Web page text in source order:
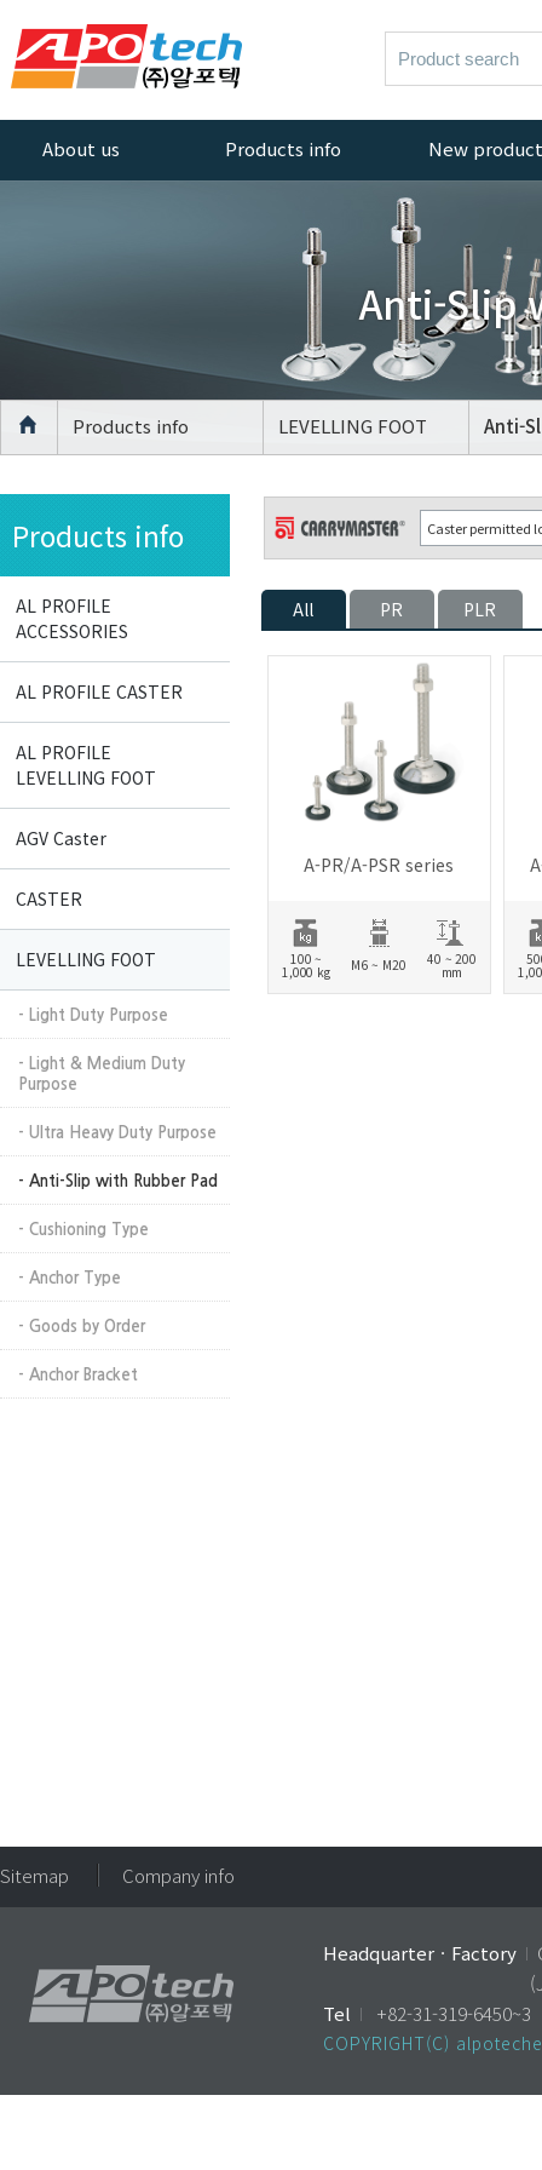
Anti-Slip
Products info LEVELLING FOOT Anti-
AL PROFILE
ACCESSORIES
AL PROFILE CASTER
AL PROFILE
LEVELLING FOOT
AGV Caster
CASTER
LEVELLING FOOT
- Light Duty Purpose
- Light & Medium Duty
Purpose
- Ultra Heavy Duty Purpose
- Anti-Slip with Rubber Pad
- Cushioning Type
- Anchor Type
- Goods by Order
- Anchor Bracket
Products info
About us
Quality Policy
Certificate
Equipment
Products info
ACCESSORIES
LEVELLING FOOT
AGV Caster
New product
All PR PLR
A-PR/A-PSR series
100 ~
1,000 kg M6 ~ M20 40 ~ 200
mm
Sitemap Company info
HeadquarterㆍFactory I
Tel I +82-31-319-
COPYRIGHT(C)